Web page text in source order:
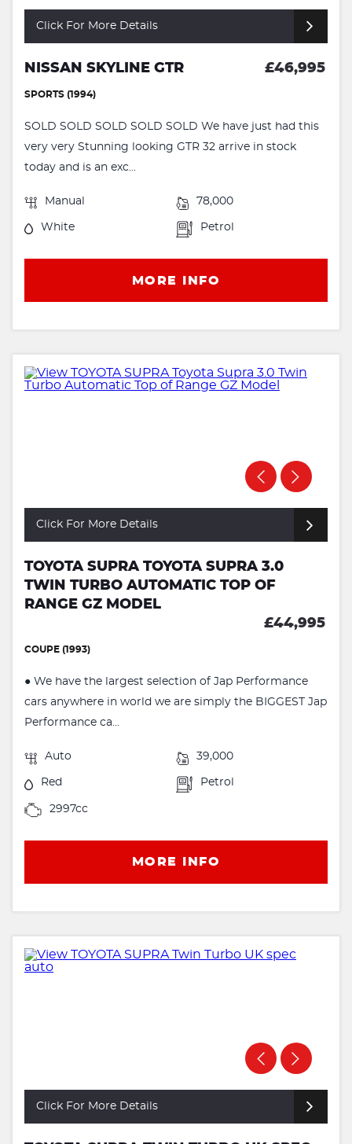
Click For More Details
NISSAN SKYLINE GTR £46,995
SPORTS (1994)
SOLD SOLD SOLD SOLD SOLD We have just had this
very very Stunning looking GTR 32 arrive in stock
today and is an exc...
Manual 78,000
White Petrol
MORE INFO
Click For More Details
TOYOTA SUPRA TOYOTA SUPRA 3.0
TWIN TURBO AUTOMATIC TOP OF
RANGE GZ MODEL
£44,995
COUPE (1993)
● We have the largest selection of Jap Performance
cars anywhere in world we are simply the BIGGEST Jap
Performance ca...
Auto 39,000
Red Petrol
2997cc
MORE INFO
Click For More Details